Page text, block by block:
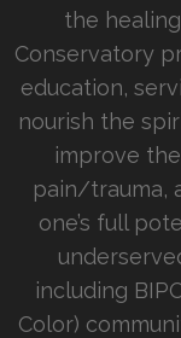
the
Conservatory
education,
nourish the
improve
pain/trauma,
one’s full
including
Color)